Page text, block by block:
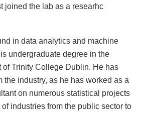
joined the lab as a researhc
in data analytics and machine
undergraduate degree in the
of Trinity College Dublin. He has
the industry, as he has worked as a
on numerous statistical projects
industries from the public sector to